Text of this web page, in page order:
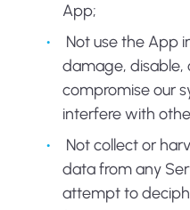
App;
Not use the App
damage, disable,
compromise our
interfere with
Not collect or
data from any
attempt to